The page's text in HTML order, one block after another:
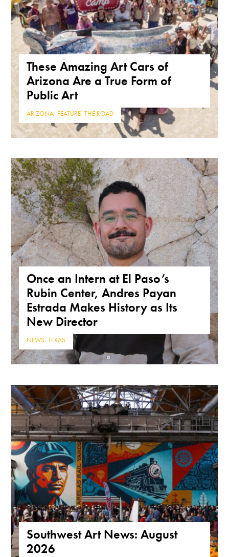
These Amazing Art Cars of
Arizona Are a True Form of
Public Art
ARIZONA FEATURE ,THE ROAD
Once an Intern at El Paso’s
Rubin Center, Andres Payan
Estrada Makes History as Its
New Director
NEWS ,TEXAS
Southwest Art News: August
2026